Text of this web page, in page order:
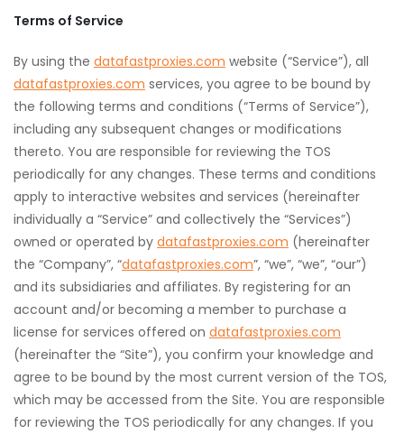
Terms of Service
By using the datafastproxies.com website (“Service”), all
datafastproxies.com services, you agree to be bound by
the following terms and conditions (“Terms of Service”),
including any subsequent changes or modifications
thereto. You are responsible for reviewing the TOS
periodically for any changes. These terms and conditions
apply to interactive websites and services (hereinafter
individually a “Service” and collectively the “Services”)
owned or operated by datafastproxies.com (hereinafter
the “Company”, “datafastproxies.com”, “we”, “we”, “our”)
and its subsidiaries and affiliates. By registering for an
account and/or becoming a member to purchase a
license for services offered on datafastproxies.com
(hereinafter the “Site”), you confirm your knowledge and
agree to be bound by the most current version of the TOS,
which may be accessed from the Site. You are responsible
for reviewing the TOS periodically for any changes. If you